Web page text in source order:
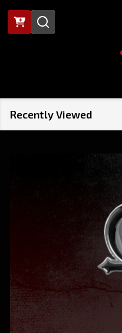
Recently Viewed